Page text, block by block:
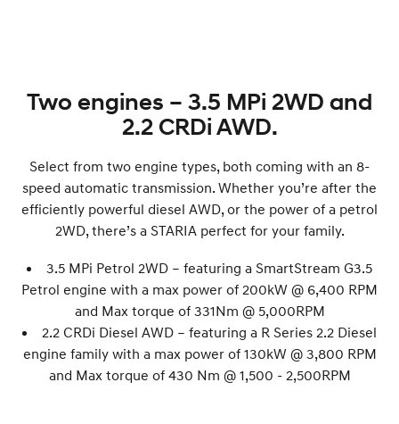
Two engines – 3.5 MPi 2WD and
2.2 CRDi AWD.
Select from two engine types, both coming with an 8-
speed automatic transmission. Whether you’re after the
efficiently powerful diesel AWD, or the power of a petrol
2WD, there’s a STARIA perfect for your family.
3.5 MPi Petrol 2WD – featuring a SmartStream G3.5
Petrol engine with a max power of 200kW @ 6,400 RPM
and Max torque of 331Nm @ 5,000RPM
2.2 CRDi Diesel AWD – featuring a R Series 2.2 Diesel
engine family with a max power of 130kW@ 3,800 RPM
and Max torque of 430 Nm @ 1,500 - 2,500RPM